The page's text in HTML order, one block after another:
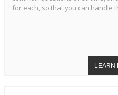
for each, so that you can handle